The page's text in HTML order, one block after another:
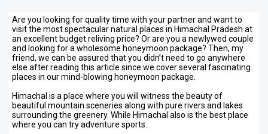
Are you looking for quality time with your partner and want to
visit the most spectacular natural places in Himachal Pradesh at
an excellent budget reliving price? Or are you a newlywed couple
and looking for a wholesome honeymoon package? Then, my
friend, we can be assured that you didn’t need to go anywhere
else after reading this article since we cover several fascinating
places in our mind-blowing honeymoon package.
Himachal is a place where you will witness the beauty of
beautiful mountain sceneries along with pure rivers and lakes
surrounding the greenery. While Himachal also is the best place
where you can try adventure sports.